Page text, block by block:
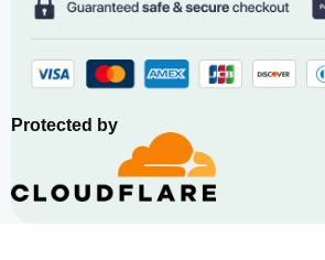
Protected by